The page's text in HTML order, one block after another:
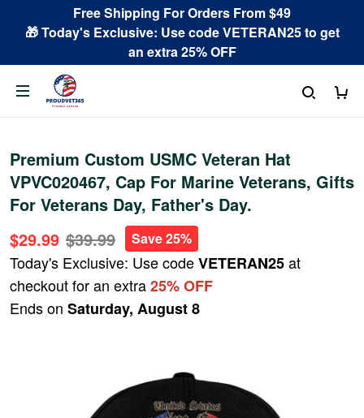
Free Shipping For Orders From $49
🎁 Today's Exclusive: Use code VETERAN25 to get
an extra 25% OFF
Premium Custom USMC Veteran Hat
VPVC020467, Cap For Marine Veterans, Gifts
For Veterans Day, Father's Day.
$29.99 $39.99 Save 25%
Today's Exclusive: Use codeVETERAN25at
checkout for an extra25% OFF
Ends on Saturday, August 8